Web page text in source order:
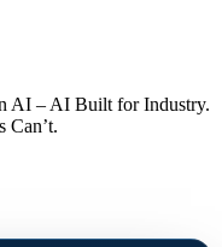
AI – AI Built for Industry.
Can’t.